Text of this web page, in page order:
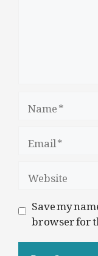
Name
Email
Website
Save my
browser for